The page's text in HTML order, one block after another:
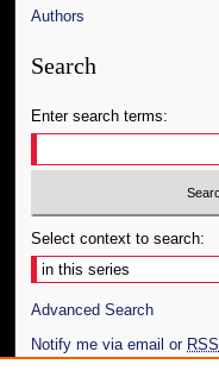
Authors
Search
Enter search terms:
Select context to search:
Advanced Search
Notify me via email or RSS